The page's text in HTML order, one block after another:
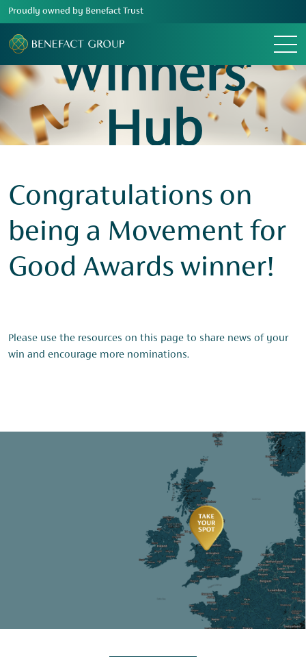
Proudly owned by Benefact Trust
Menu
Winners'
Hub
Congratulations on
being a Movement for
Good Awards winner!
Please use the resources on this page to share news of your
win and encourage more nominations.